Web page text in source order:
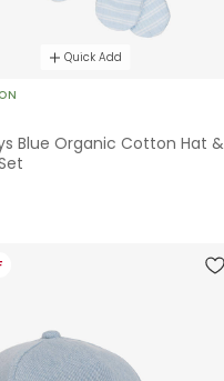
Quick Add
Blue Organic Cotton Hat &